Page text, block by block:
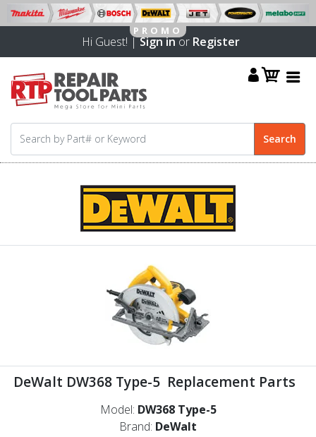
Hi Guest! |Sign inor Register
DeWalt DW368 Type-5 Replacement Parts
Model: DW368 Type-5
Brand: DeWalt